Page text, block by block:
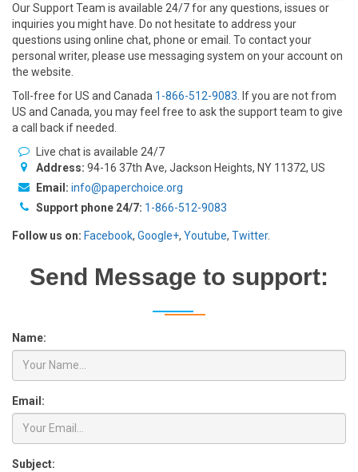
Our Support Team is available 24/7 for any questions, issues or
inquiries you might have. Do not hesitate to address your
questions using online chat, phone or email. To contact your
personal writer, please use messaging system on your account on
the website.
Toll-free for US and Canada 1-866-512-9083 . If you are not from
US and Canada, you may feel free to ask the support team to give
a call back if needed.
Live chat is available 24/7
Address: 94-16 37th Ave, Jackson Heights, NY 11372, US
Email: info@paperchoice.org
Support phone 24/7: 1-866-512-9083
Follow us on: Facebook, Google+, Youtube, Twitter.
Send Message to support:
Name:
Email:
Subject: